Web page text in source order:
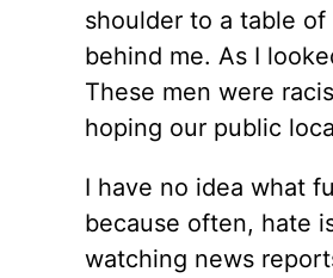
shoulder to a table
behind me. As I
These men were
hoping our public
I have no idea what
because often, hate
watching news